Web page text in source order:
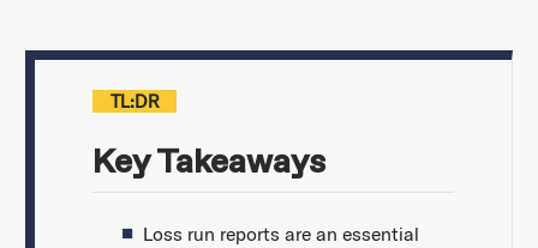
TL:DR
Key Takeaways
Loss run reports are an essential